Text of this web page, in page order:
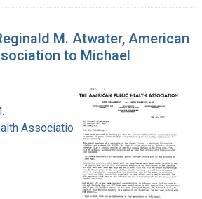
M. Atwater, American
to Michael
Association